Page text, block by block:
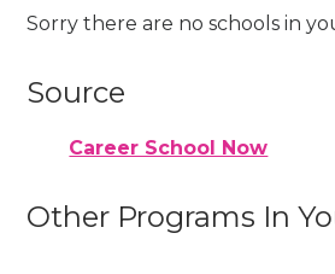
Sorry there are no schools in
Source
Career School Now
Other Programs In